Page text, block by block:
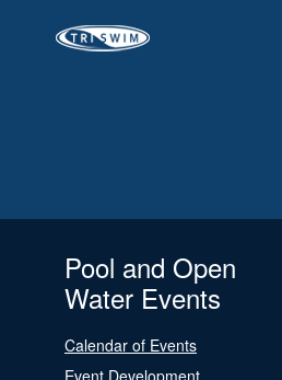
Pool and Open
Water Events
Calendar of Events
Event Development